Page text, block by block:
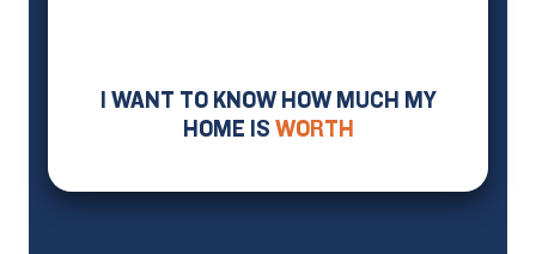
I WANT TO KNOW HOW MUCH MY
HOME IS WORTH